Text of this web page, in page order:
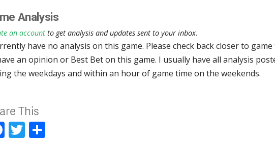
Analysis
an account to get analysis and updates sent to your inbox.
have no analysis on this game. Please check back closer to
an opinion or Best Bet on this game. I usually have all analysis
the weekdays and within an hour of game time on the weekends.
This
Facebook
Twitter